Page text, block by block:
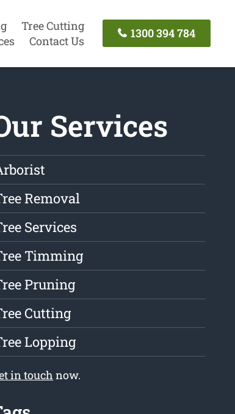
Tree Cutting
Contact Us
1300 394 784
Services
Removal
Services
Timming
Pruning
Cutting
Lopping
in touch now.